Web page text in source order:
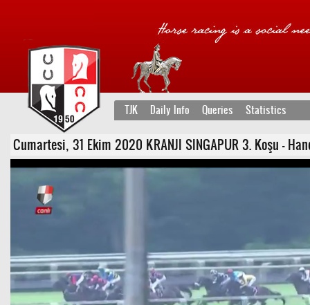
TJK Daily Info Queries Statistics
Cumartesi, 31 Ekim 2020 KRANJI SINGAPUR 3. Koşu -